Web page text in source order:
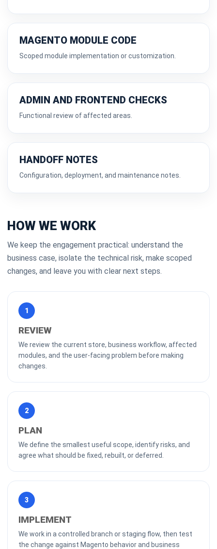
MAGENTO MODULE CODE
Scoped module implementation or customization.
ADMIN AND FRONTEND CHECKS
Functional review of affected areas.
HANDOFF NOTES
Configuration, deployment, and maintenance notes.
HOW WE WORK
We keep the engagement practical: understand the
business case, isolate the technical risk, make scoped
changes, and leave you with clear next steps.
1
REVIEW
We review the current store, business workflow, affected
modules, and the user-facing problem before making
changes.
2
PLAN
We define the smallest useful scope, identify risks, and
agree what should be fixed, rebuilt, or deferred.
3
IMPLEMENT
We work in a controlled branch or staging flow, then test
the change against Magento behavior and business